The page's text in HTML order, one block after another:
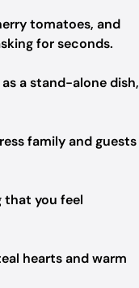
tomatoes, and
for seconds.
a stand-alone dish,
family and guests
that you feel
hearts and warm